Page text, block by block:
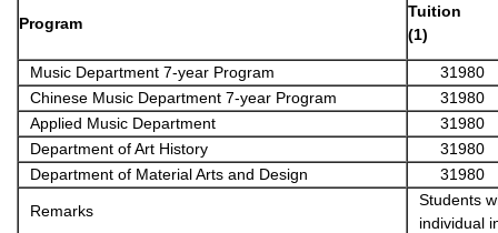
Program
Tuition
(1)
Music Department 7-year Program
31980
Chinese Music Department 7-year Program
31980
Applied Music Department
31980
Department of Art History
31980
Department of Material Arts and Design
31980
Remarks
Students
individual